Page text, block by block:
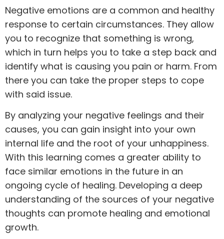
Negative emotions are a common and healthy
response to certain circumstances. They allow
you to recognize that something is wrong,
which in turn helps you to take a step back and
identify what is causing you pain or harm. From
there you can take the proper steps to cope
with said issue.
By analyzing your negative feelings and their
causes, you can gain insight into your own
internal life and the root of your unhappiness.
With this learning comes a greater ability to
face similar emotions in the future in an
ongoing cycle of healing. Developing a deep
understanding of the sources of your negative
thoughts can promote healing and emotional
growth.